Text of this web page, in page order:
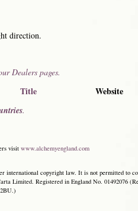
direction.
Dealers pages.
Title Website
.
visit www.alchemyengland.com
copyright law. It is not permitted to
Limited. Registered in England No. 01492076